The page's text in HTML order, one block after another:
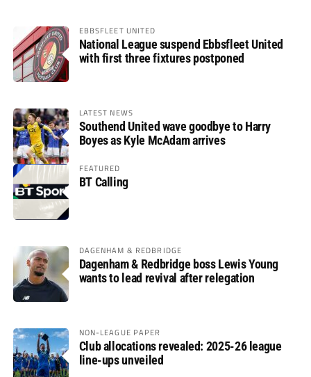
EBBSFLEET UNITED
National League suspend Ebbsfleet United
with first three fixtures postponed
LATEST NEWS
Southend United wave goodbye to Harry
Boyes as Kyle McAdam arrives
FEATURED
BT Calling
DAGENHAM & REDBRIDGE
Dagenham & Redbridge boss Lewis Young
wants to lead revival after relegation
NON-LEAGUE PAPER
Club allocations revealed: 2025-26 league
line-ups unveiled